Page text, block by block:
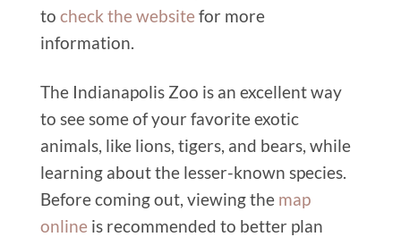
to check the website for more
information.
The Indianapolis Zoo is an excellent way
to see some of your favorite exotic
animals, like lions, tigers, and bears, while
learning about the lesser-known species.
Before coming out, viewing the map
online is recommended to better plan